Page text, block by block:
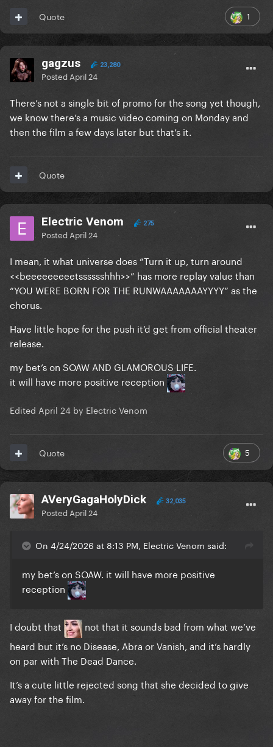
1
Quote
gagzus 23,280
Posted April 24
There’s not a single bit of promo for the song yet though,
we know there’s a music video coming on Monday and
then the film a few days later but that’s it.
Quote
Electric Venom 275
Posted April 24
I mean, it what universe does “Turn it up, turn around
<<beeeeeeeeetsssssshhh>>” has more replay value than
“YOU WERE BORN FOR THE RUNWAAAAAAAYYYY” as the
chorus.
Have little hope for the push it’d get from official theater
release.
my bet’s on SOAW AND GLAMOROUS LIFE.
it will have more positive reception
Edited April 24 by Electric Venom
5
Quote
AVeryGagaHolyDick 32,035
Posted April 24
On 4/24/2026 at 8:13 PM, Electric Venom said:
my bet’s on SOAW. it will have more positive
reception
I doubt that
not that it sounds bad from what we’ve
heard but it’s no Disease, Abra or Vanish, and it’s hardly
on par with The Dead Dance.
It’s a cute little rejected song that she decided to give
away for the film.